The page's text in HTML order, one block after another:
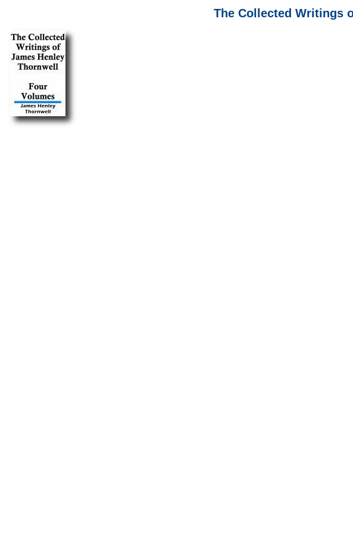
The Collected Writings